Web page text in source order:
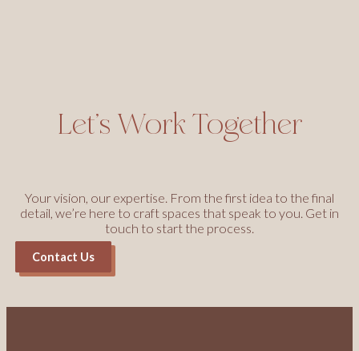
Let’s Work Together
Your vision, our expertise. From the first idea to the final
detail, we’re here to craft spaces that speak to you. Get in
touch to start the process.
Contact Us